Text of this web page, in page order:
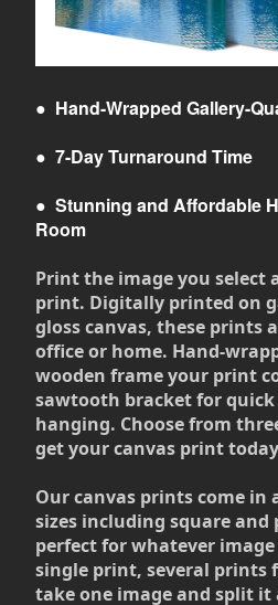
● Hand-Wrapped Gallery-
● 7-Day Turnaround Time
● Stunning and Affordable
Room
Print the image you select
print. Digitally printed on
gloss canvas, these prints
office or home. Hand-
wooden frame your print
sawtooth bracket for
hanging. Choose from
get your canvas print
Our canvas prints come in
sizes including square and
perfect for whatever image
single print, several prints
take one image and split it